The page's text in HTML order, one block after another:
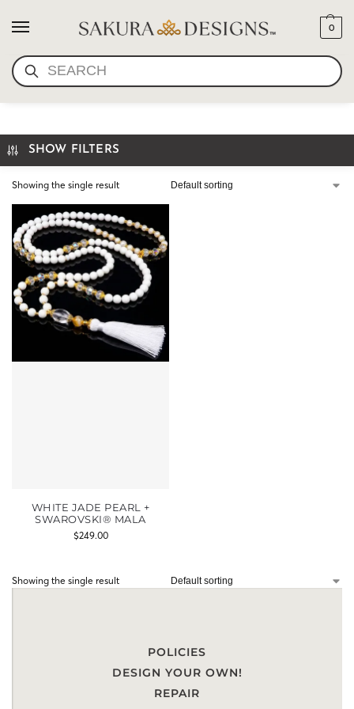
SEARCH
0
LUXURY MALA JADE
SHOW FILTERS
Showing the single result
WHITE JADE PEARL +
SWAROVSKI® MALA
$249.00
Showing the single result
POLICIES
DESIGN YOUR OWN!
REPAIR